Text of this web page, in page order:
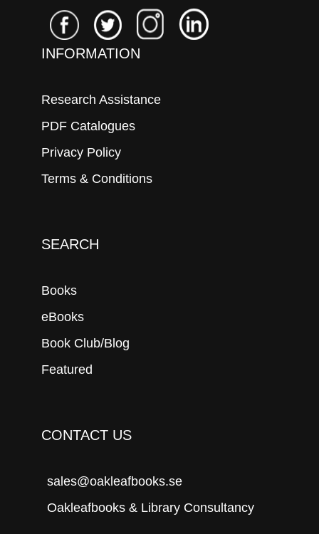
INFORMATION
Research Assistance
PDF Catalogues
Privacy Policy
Terms & Conditions
SEARCH
Books
eBooks
Book Club/Blog
Featured
CONTACT US
sales@oakleafbooks.se
Oakleafbooks & Library Consultancy